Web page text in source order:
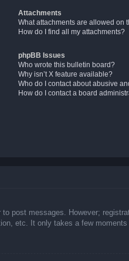
Attachments
What attachments are allowed on
How do I find all my attachments?
phpBB Issues
Who wrote this bulletin board?
Why isn’t X feature available?
Who do I contact about abusive
How do I contact a board
post messages. However;
etc. It only takes a few